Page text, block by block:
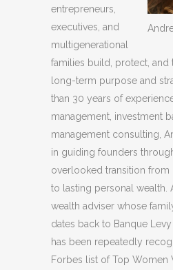
entrepreneurs,
executives, and
multigenerational
families build, protect, and
long-term purpose and
than 30 years of
management, investment
management consulting,
in guiding founders
overlooked transition from
to lasting personal wealth.
wealth adviser whose
dates back to Banque Levy
has been repeatedly
Forbes list of Top Women